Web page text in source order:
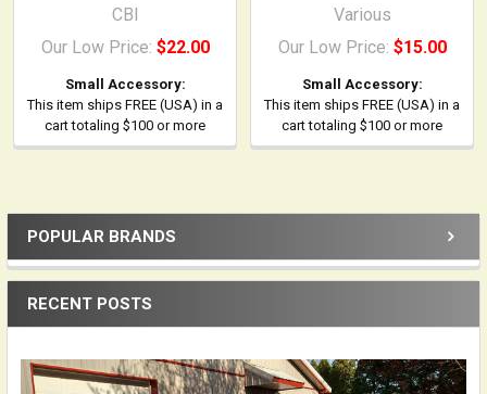
Sidebar
POPULAR BRANDS
RECENT POSTS
CBI
Our Low Price: $22.00
Small Accessory:
This item ships FREE (USA) in a
cart totaling $100 or more
Various
Our Low Price: $15.00
Small Accessory:
This item ships FREE (USA) in a
cart totaling $100 or more